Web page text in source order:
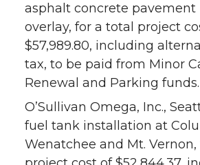
asphalt concrete pavement
overlay, for a total project
$57,989.80, including
tax, to be paid from Minor
Renewal and Parking funds.
O’Sullivan Omega, Inc.,
fuel tank installation at
Wenatchee and Mt. Vernon,